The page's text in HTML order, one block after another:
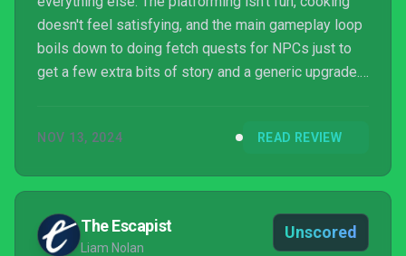
doesn't feel satisfying, and the main gameplay loop
boils down to doing fetch quests for NPCs just to
get a few extra bits of story and a generic upgrade.
especially the animations. It's a fundamentally
with a great soundtrack and pleasant story being the
main saving graces.
NOV 13, 2024 READ REVIEW
The Escapist
Liam Nolan
Unscored